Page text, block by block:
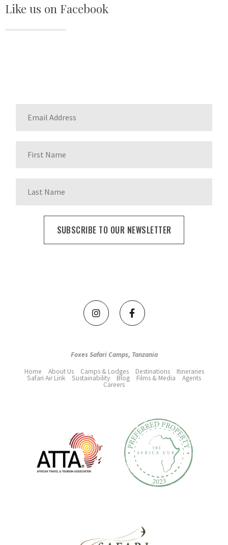
Like us on Facebook
Foxes Safari Camps, Tanzania
Home
About Us Camps & Lodges Destinations Itineraries
Safari Air Link Sustainability Blog Films & Media Agents
Careers